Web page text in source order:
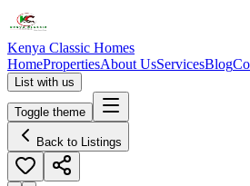
Kenya Classic Homes
HomePropertiesAbout UsServicesBlog
List with us
Toggle theme
Back to Listings